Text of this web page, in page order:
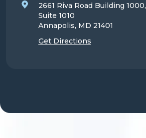
2661 Riva Road Building 1000,
Suite 1010
Annapolis, MD 21401
Get Directions